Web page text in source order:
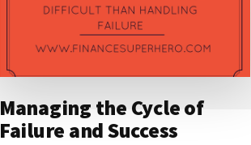
Managing the Cycle of
Failure and Success